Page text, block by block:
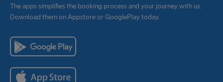
The apps simplifies the booking process and your journey with us.
Download them on Appstore or GooglePlay today.